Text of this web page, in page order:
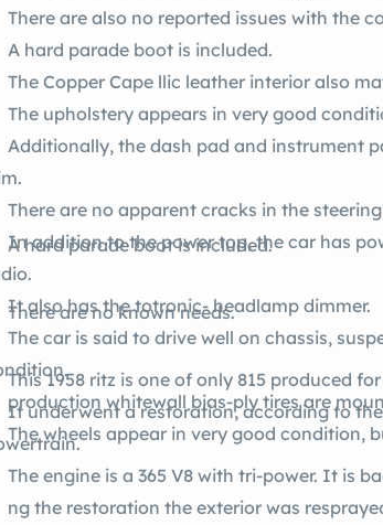
There are also no reported issues with the
A hard parade boot is included.
The Copper Cape llic leather
The upholstery appears in very good
Additionally, the dash pad and instrument
There are no apparent cracks in the
In addition to the power top, the car has
It also has the totronic- headlamp dimmer.
The car is said to drive well on chassis,
The wheels appear in very good condition,
A hard parade boot is included.
There are no known needs.
This 1958 ritz is one of only 815 produced
It underwent a restoration, according to
The engine is a 365 V8 with tri-power. It is